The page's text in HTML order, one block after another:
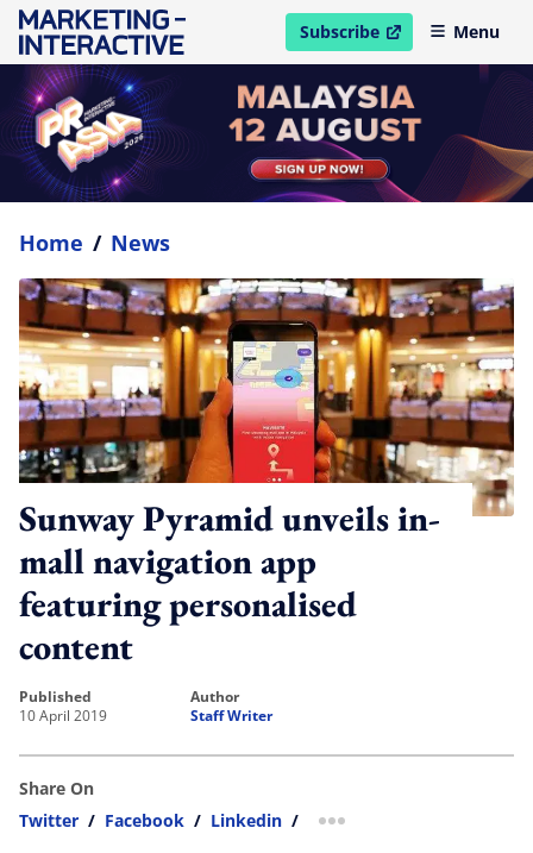
Subscribe
open in new windowMenu
Home / News
Sunway Pyramid unveils in-
mall navigation app
featuring personalised
content
published
10 April 2019
author
Staff Writer
Share On
Twitter / Facebook / Linkedin / more sharing option